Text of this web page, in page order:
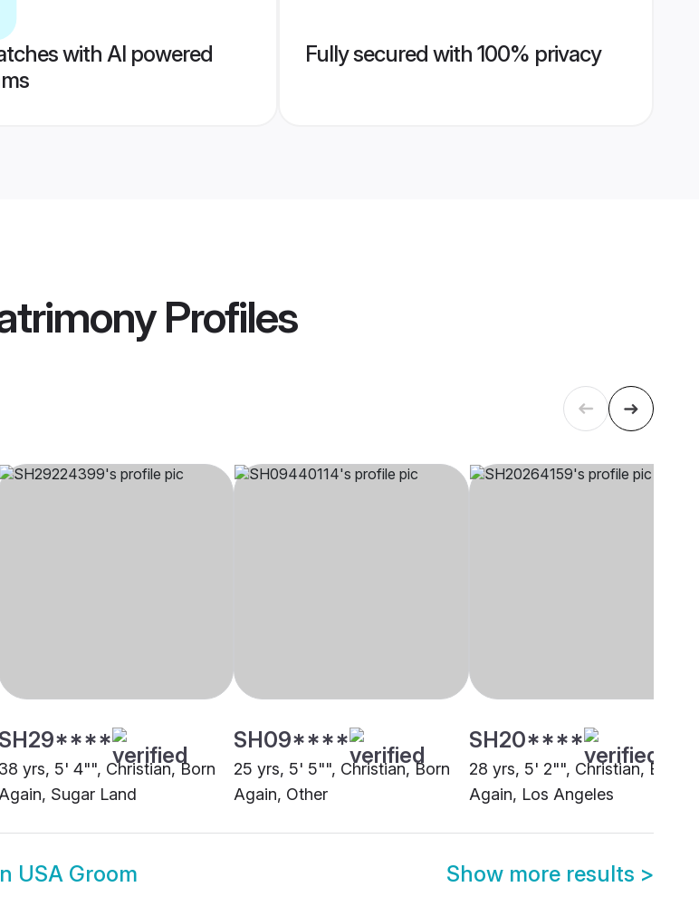
with AI powered
Fully secured with 100% privacy
Profiles
SH29****
38 yrs, 5' 4"", Christian, Born
Sugar Land
SH09****
25 yrs, 5' 5"", Christian, Born
Again, Other
SH20****
28 yrs, 5' 2"", Christian, Born
Again, Los Angeles
USA Groom Show more results >